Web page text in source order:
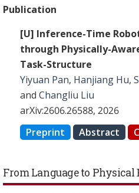
Publication
[U] Inference-Time
through Physically-
Task-Structure
Yiyuan Pan, Hanjiang Hu,
and Changliu Liu
arXiv:2606.26588, 2026
Preprint
Abstract
From Language to Physical